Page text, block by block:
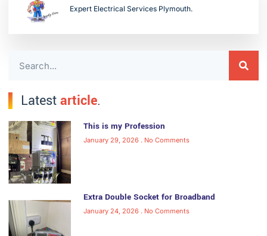
Expert Electrical Services Plymouth.
Latestarticle.
This is my Profession
January 29, 2026 No Comments
Extra Double Socket for Broadband
January 24, 2026 No Comments